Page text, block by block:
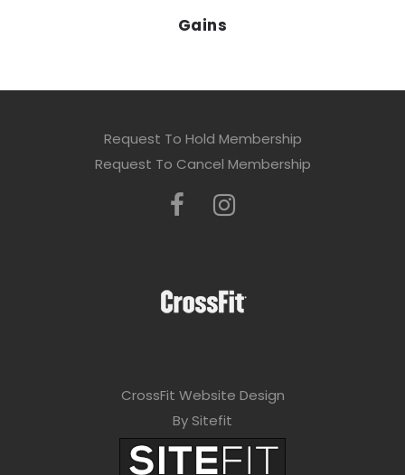
Gains
Request To Hold Membership
Request To Cancel Membership
CrossFit Website Design
By Sitefit